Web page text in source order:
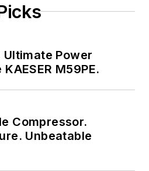
Ultimate Power
M59PE.
Compressor.
Unbeatable